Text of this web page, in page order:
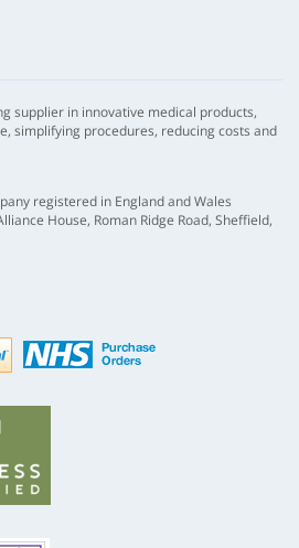
supplier in innovative medical products,
simplifying procedures, reducing costs and
registered in England and Wales
House, Roman Ridge Road, Sheffield,
nhs